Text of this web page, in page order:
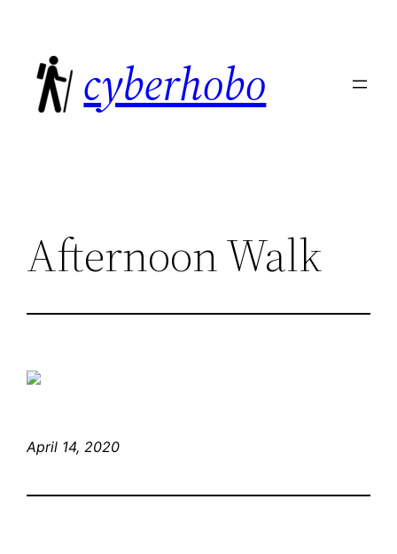
content
cyberhobo
Afternoon Walk
April 14, 2020